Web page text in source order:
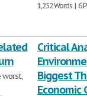
1,252 Words | 6
worst,
Critical
Biggest
Economic